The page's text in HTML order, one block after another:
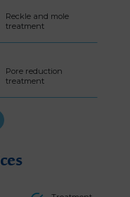
Reckle and mole
treatment
Pore reduction
treatment